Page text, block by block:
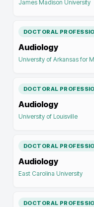
James Madison University
DOCTORAL
Audiology
University of Arkansas for
DOCTORAL
Audiology
University of Louisville
DOCTORAL
Audiology
East Carolina University
DOCTORAL